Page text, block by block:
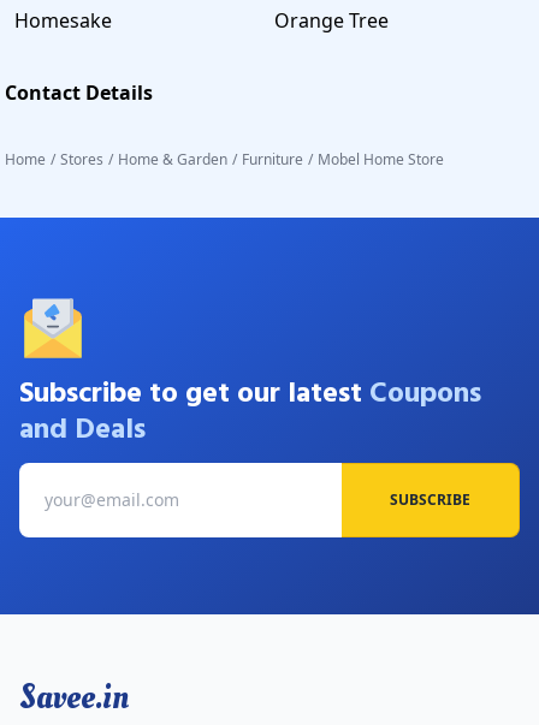
Homesake
Orange Tree
Contact Details
Home / Stores / Home & Garden / Furniture / Mobel Home Store
Subscribe to get our latest Coupons
and Deals
SUBSCRIBE
Savee.in